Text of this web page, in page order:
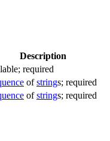
Description
required
ofstrings; required
ofstrings; required